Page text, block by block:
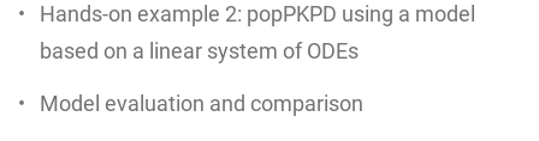
Hands-on example 2: popPKPD using a model
based on a linear system of ODEs
Model evaluation and comparison